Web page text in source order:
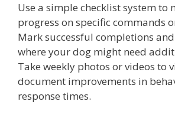
Use a simple checklist system to
progress on specific commands
Mark successful completions
where your dog might need
Take weekly photos or videos to
document improvements in
response times.